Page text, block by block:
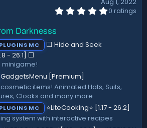
Aug 1, 2022
0
)
0 ratings
Darknesss
PLUGINS MC
⬜ Hide and Seek
- 26.1]️ ⬜
minigame!
GadgetsMenu [Premium]
items! Animated Hats, Suits,
Cloaks and many more.
PLUGINS MC
⭐LiteCooking⭐ [1.17 - 26.2]
system with interactive recipes